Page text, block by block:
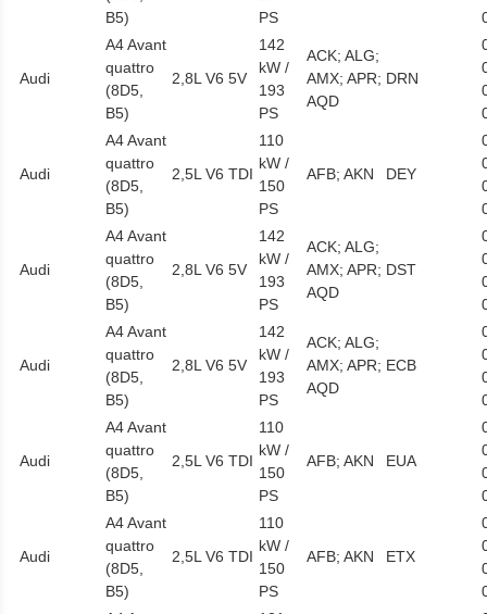
B5)
PS
Audi
A4 Avant
quattro
(8D5,
B5)
2,8L V6 5V
142
kW /
193
PS
ACK; ALG;
AMX; APR;
AQD
DRN
Audi
A4 Avant
quattro
(8D5,
B5)
2,5L V6 TDI
110
kW /
150
PS
AFB; AKN DEY
Audi
A4 Avant
quattro
(8D5,
B5)
2,8L V6 5V
142
kW /
193
PS
ACK; ALG;
AMX; APR;
AQD
DST
Audi
A4 Avant
quattro
(8D5,
B5)
2,8L V6 5V
142
kW /
193
PS
ACK; ALG;
AMX; APR;
AQD
ECB
Audi
A4 Avant
quattro
(8D5,
B5)
2,5L V6 TDI
110
kW /
150
PS
AFB; AKN EUA
Audi
A4 Avant
quattro
(8D5,
B5)
2,5L V6 TDI
110
kW /
150
PS
AFB; AKN ETX